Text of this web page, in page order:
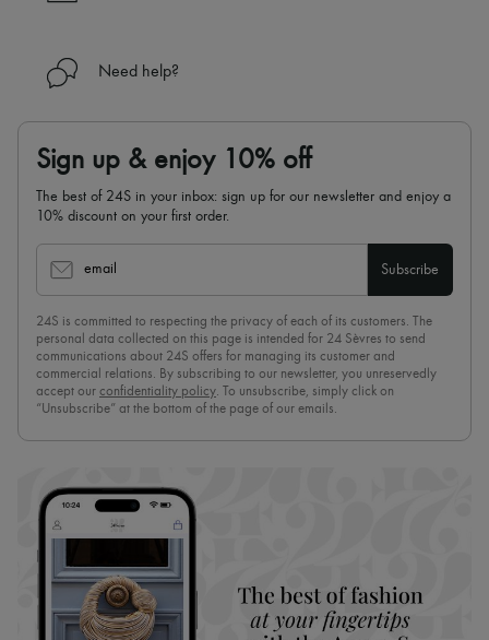
Need help?
Sign up & enjoy 10% off
The best of 24S in your inbox: sign up for our newsletter and enjoy a
10% discount on your first order.
email Subscribe
24S is committed to respecting the privacy of each of its customers. The
personal data collected on this page is intended for 24 Sèvres to send
communications about 24S offers for managing its customer and
commercial relations. By subscribing to our newsletter, you unreservedly
accept our confidentiality policy. To unsubscribe, simply click on
“Unsubscribe” at the bottom of the page of our emails.